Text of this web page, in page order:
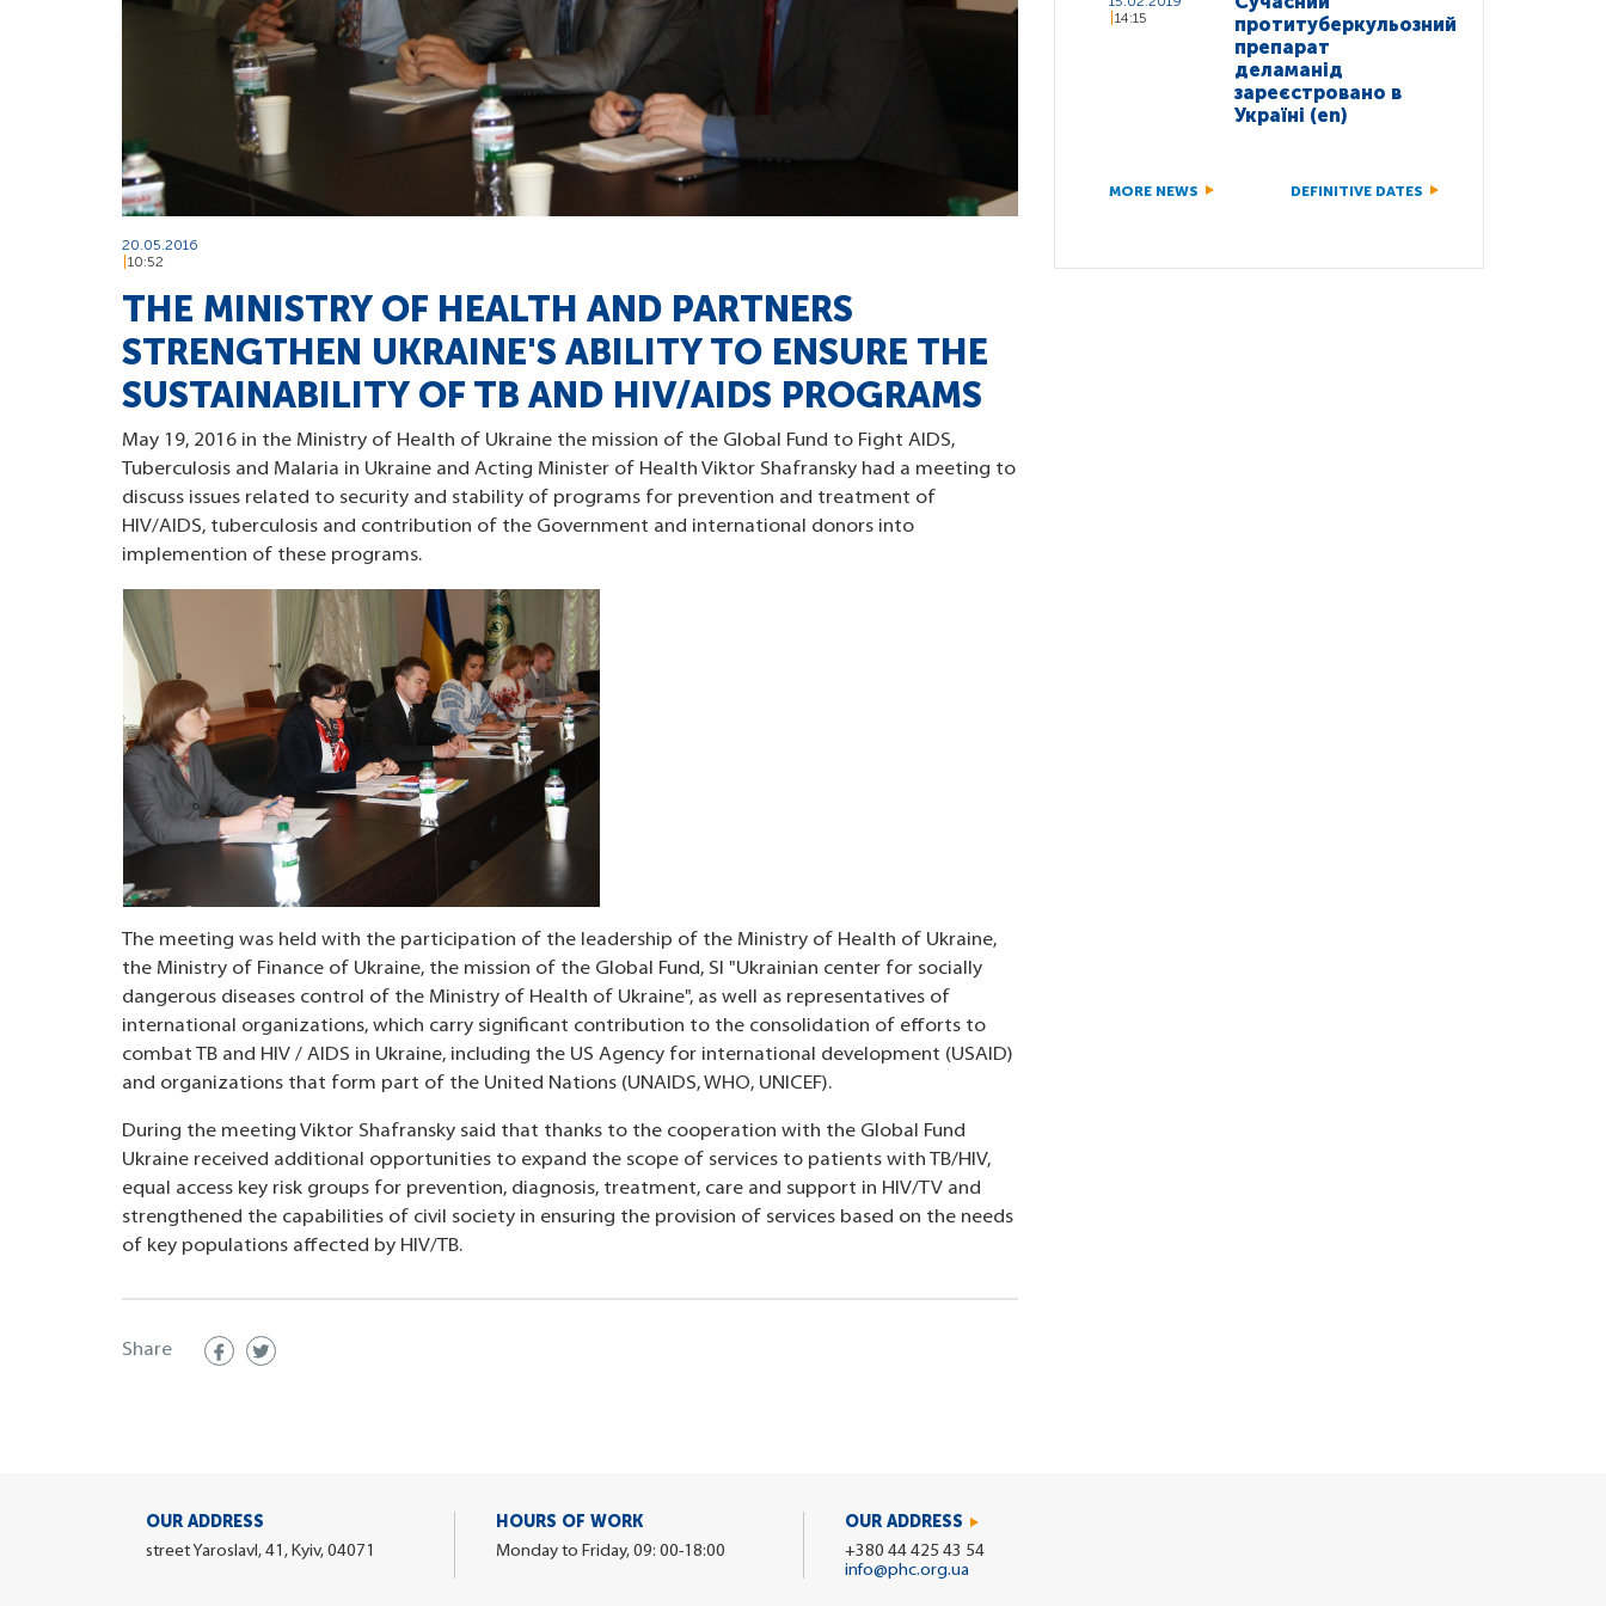
20.05.2016
10:52
THE MINISTRY OF HEALTH AND PARTNERS
STRENGTHEN UKRAINE'S ABILITY TO ENSURE THE
SUSTAINABILITY OF TB AND HIV/AIDS PROGRAMS
May 19, 2016 in the Ministry of Health of Ukraine the mission of the Global Fund to Fight AIDS,
Tuberculosis and Malaria in Ukraine and Acting Minister of Health Viktor Shafransky had a meeting to
discuss issues related to security and stability of programs for prevention and treatment of
HIV/AIDS, tuberculosis and contribution of the Government and international donors into
implemention of these programs.
The meeting was held with the participation of the leadership of the Ministry of Health of Ukraine,
the Ministry of Finance of Ukraine, the mission of the Global Fund, SI "Ukrainian center for socially
dangerous diseases control of the Ministry of Health of Ukraine", as well as representatives of
international organizations, which carry significant contribution to the consolidation of efforts to
combat TB and HIV / AIDS in Ukraine, including the US Agency for international development (USAID)
and organizations that form part of the United Nations (UNAIDS, WHO, UNICEF).
During the meeting Viktor Shafransky said that thanks to the cooperation with the Global Fund
Ukraine received additional opportunities to expand the scope of services to patients with TB/HIV,
equal access key risk groups for prevention, diagnosis, treatment, care and support in HIV/TV and
strengthened the capabilities of civil society in ensuring the provision of services based on the needs
of key populations affected by HIV/TB.
Share
14:15
протитуберкульозний
препарат
деламанід
зареєстровано в
Україні (en)
MORE NEWS DEFINITIVE DATES
OUR ADDRESS
street Yaroslavl, 41, Kyiv, 04071
HOURS OF WORK
Monday to Friday, 09: 00-18:00
OUR ADDRESS
+380 44 425 43 54
info@phc.org.ua